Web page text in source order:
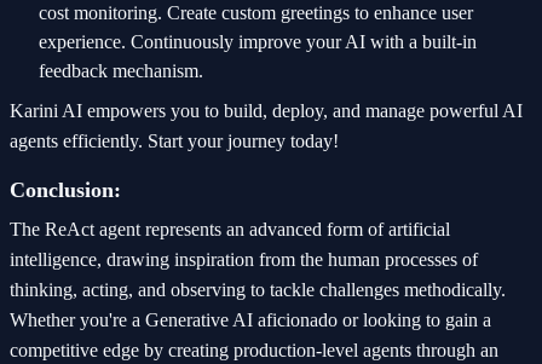
cost monitoring. Create custom greetings to enhance user
experience. Continuously improve your AI with a built-in
feedback mechanism.
Karini AI empowers you to build, deploy, and manage powerful AI
agents efficiently. Start your journey today!
Conclusion:
The ReAct agent represents an advanced form of artificial
intelligence, drawing inspiration from the human processes of
thinking, acting, and observing to tackle challenges methodically.
Whether you're a Generative AI aficionado or looking to gain a
competitive edge by creating production-level agents through an